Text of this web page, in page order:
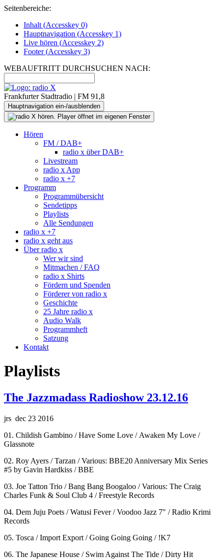
Seitenbereiche:
Inhalt (Accesskey 0)
Hauptnavigation (Accesskey 1)
Live hören (Accesskey 2)
Footer(Accesskey 3)
WEBAUFTRITT DURCHSUCHEN NACH:
Frankfurter Stadtradio | FM 91,8
Hauptnavigation ein-/ausblenden
Hören
FM / DAB+
radio x über DAB+
Livestream
radio x App
radio x +7
Programm
Programmübersicht
Sendetipps
Playlists
Alle Sendungen
radio x +7
radio x geht aus
Über radio x
Wer wir sind
Mitmachen / FAQ
radio x Shirts
Fördern und Spenden
Förderer von radio x
Geschichte
25 Jahre radio x
Audio Walk
Programmheft
Satzung
Kontakt
Playlists
The Jazzmadass Radioshow 23.12.16
jrs dec 23 2016
01. Childish Gambino / Have Some Love / Awaken My Love /
Glassnote
02. Roy Ayers / Tarzan / Various: BBE20 Anniversary Mix Series
#5 by Gavin Hardkiss / BBE
03. Joe Tatton Trio / Bang Bang Boogaloo / Various: The Craig
Charles Funk & Soul Club 4 / Freestyle Records
04. Dem Juju Poets / Watusi Fever / Voodoo Jazz 7" / Radio Krimi
Records
05. Tosca / Import Export / Going Going Going / !K7
06. The Japanese House / Swim Against The Tide / Dirty Hit